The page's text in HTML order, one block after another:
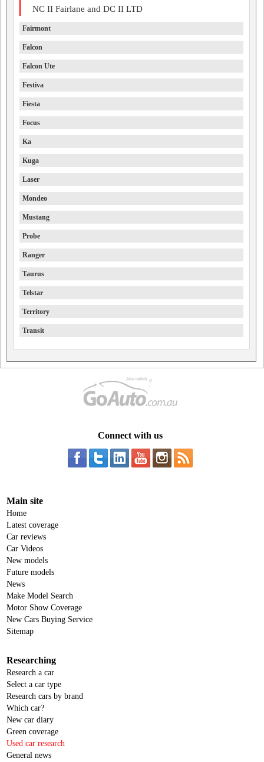
NC II Fairlane and DC II LTD
Fairmont
Falcon
Falcon Ute
Festiva
Fiesta
Focus
Ka
Kuga
Laser
Mondeo
Mustang
Probe
Ranger
Taurus
Telstar
Territory
Transit
Connect with us
Main site
Home
Latest coverage
Car reviews
Car Videos
New models
Future models
News
Make Model Search
Motor Show Coverage
New Cars Buying Service
Sitemap
Researching
Research a car
Select a car type
Research cars by brand
Which car?
New car diary
Green coverage
Used car research
General news